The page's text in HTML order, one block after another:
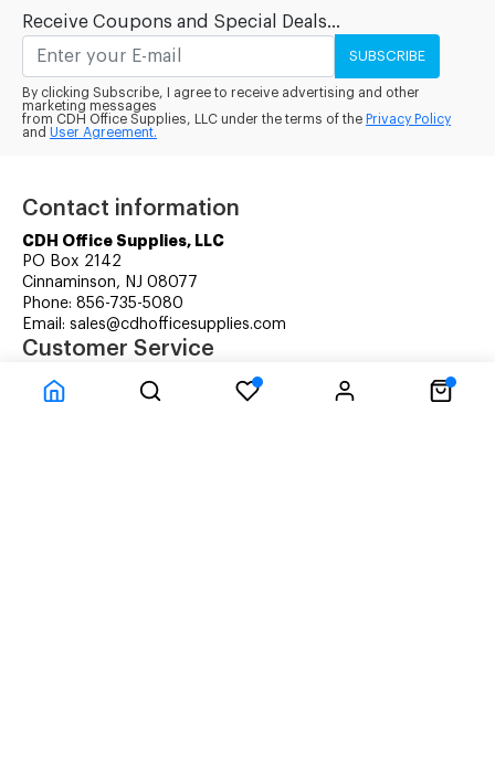
Receive Coupons and Special Deals...
SUBSCRIBE
By clicking Subscribe, I agree to receive advertising and other
marketing messages
from CDH Office Supplies, LLC under the terms of the Privacy Policy
and User Agreement.
Contact information
CDH Office Supplies, LLC
PO Box 2142
Cinnaminson, NJ 08077
Phone: 856-735-5080
Email: sales@cdhofficesupplies.com
Customer Service
RMA Request
Technical Support